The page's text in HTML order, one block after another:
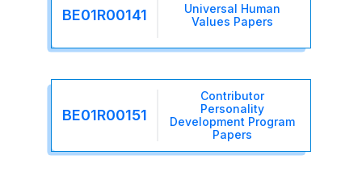
BE01R00141
Universal Human
Values Papers
BE01R00151
Contributor
Personality
Development Program
Papers